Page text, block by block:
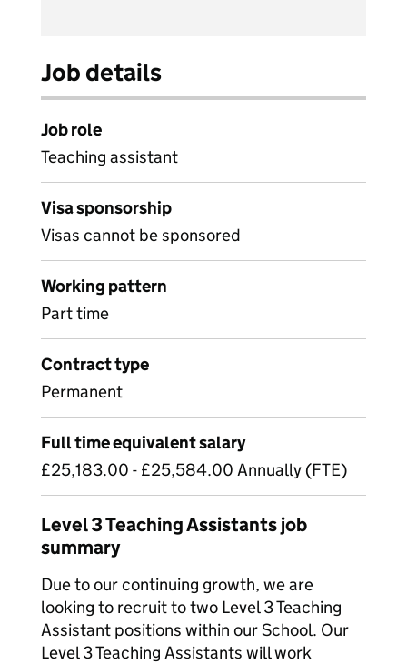
Job details
Job role
Teaching assistant
Visa sponsorship
Visas cannot be sponsored
Working pattern
Part time
Contract type
Permanent
Full time equivalent salary
£25,183.00 - £25,584.00 Annually (FTE)
Level 3 Teaching Assistants job
summary
Due to our continuing growth, we are
looking to recruit to two Level 3 Teaching
Assistant positions within our School. Our
Level 3 Teaching Assistants will work